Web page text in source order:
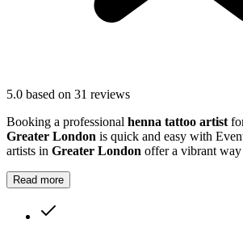
5.0 based on 31 reviews
Booking a professional henna tattoo artist
Greater London is quick and easy with
artists in Greater London offer a vibrant way
and parties.
Read more